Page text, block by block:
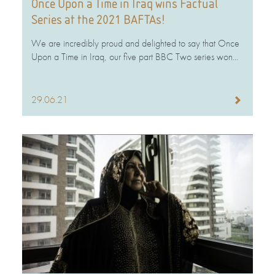
Once Upon a Time in Iraq wins Factual
Series at the 2021 BAFTAs!
We are incredibly proud and delighted to say that Once
Upon a Time in Iraq, our five part BBC Two series won...
29.06.21